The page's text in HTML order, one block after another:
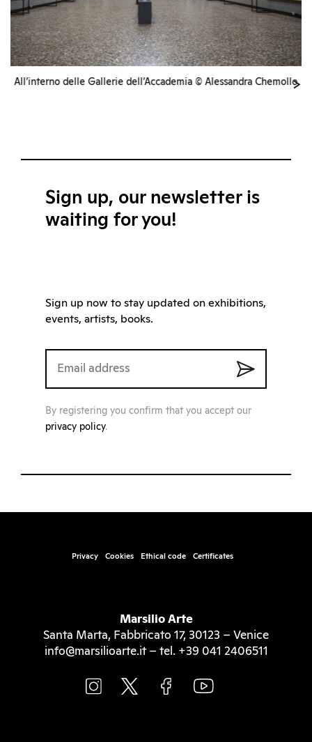
All’interno delle Gallerie dell’Accademia © Alessandra Chemollo
Sign up, our newsletter is
waiting for you!
Sign up now to stay updated on exhibitions,
events, artists, books.
By registering you confirm that you accept our
privacy policy.
Privacy Cookies Ethical code Certificates
Marsilio Arte
Santa Marta, Fabbricato 17, 30123 – Venice
info@marsilioarte.it – tel. +39 041 2406511